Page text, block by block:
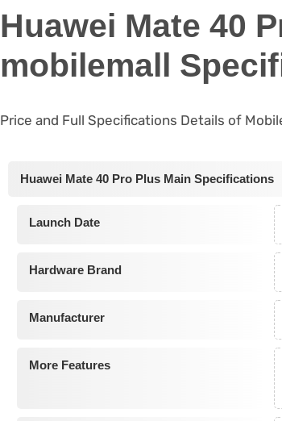
Huawei Mate 40
mobilemall
Price and Full Specifications Details of
Huawei Mate 40 Pro Plus Main Specifications
Launch Date
Hardware Brand
Manufacturer
More Features